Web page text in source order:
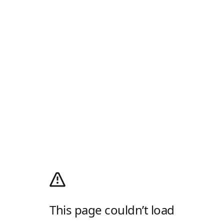
This page couldn’t load